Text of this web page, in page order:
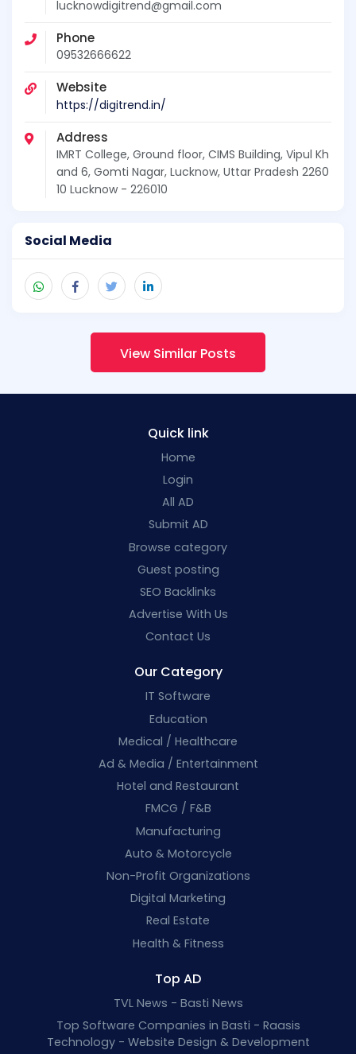
lucknowdigitrend@gmail.com
Phone
09532666622
Website
https://digitrend.in/
Address
IMRT College, Ground floor, CIMS Building, Vipul Kh
and 6, Gomti Nagar, Lucknow, Uttar Pradesh 2260
10 Lucknow - 226010
Social Media
View Similar Posts
Quick link
Home
Login
All AD
Submit AD
Browse category
Guest posting
SEO Backlinks
Advertise With Us
Contact Us
Our Category
IT Software
Education
Medical / Healthcare
Ad & Media / Entertainment
Hotel and Restaurant
FMCG / F&B
Manufacturing
Auto & Motorcycle
Non-Profit Organizations
Digital Marketing
Real Estate
Health & Fitness
Top AD
TVL News - Basti News
Top Software Companies in Basti - Raasis
Technology - Website Design & Development